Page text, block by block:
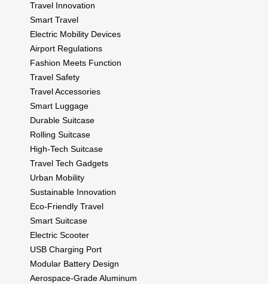
Travel Innovation
Smart Travel
Electric Mobility Devices
Airport Regulations
Fashion Meets Function
Travel Safety
Travel Accessories
Smart Luggage
Durable Suitcase
Rolling Suitcase
High-Tech Suitcase
Travel Tech Gadgets
Urban Mobility
Sustainable Innovation
Eco-Friendly Travel
Smart Suitcase
Electric Scooter
USB Charging Port
Modular Battery Design
Aerospace-Grade Aluminum